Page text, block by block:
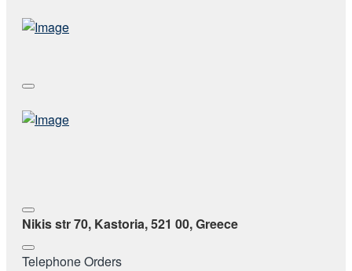
Nikis str 70, Kastoria, 521 00, Greece
Telephone Orders